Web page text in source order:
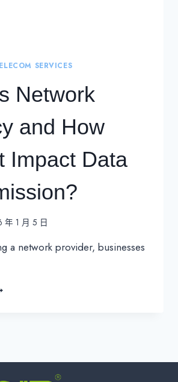
SERVICES
Network
and How
Impact Data
年 1 月 5 日
a network provider, businesses